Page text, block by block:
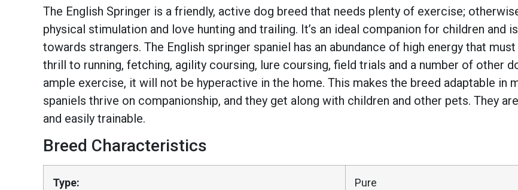
The English Springer is a friendly, active dog breed that needs plenty of exercise;
physical stimulation and love hunting and trailing. It’s an ideal companion for children and
towards strangers. The English springer spaniel has an abundance of high energy that
thrill to running, fetching, agility coursing, lure coursing, field trials and a number of other
ample exercise, it will not be hyperactive in the home. This makes the breed adaptable in
spaniels thrive on companionship, and they get along with children and other pets. They
and easily trainable.
Breed Characteristics
Type: Pure